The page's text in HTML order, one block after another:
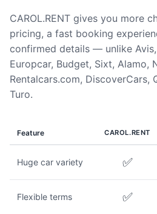
CAROL.RENT gives you more
pricing, a fast booking
confirmed details — unlike
Europcar, Budget, Sixt, Alamo,
Rentalcars.com, DiscoverCars,
Turo.
Feature CAROL.RENT
Huge car variety ✅
Flexible terms ✅